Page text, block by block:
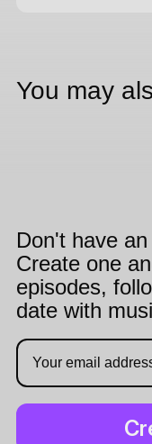
You may
Don't have
Create one
episodes,
date with